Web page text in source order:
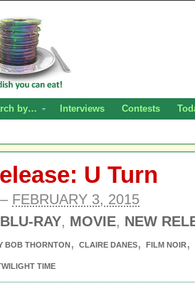
by… Interviews Contests
U Turn
– FEBRUARY 3, 2015
BLU-RAY, MOVIE, NEW
BOB THORNTON, CLAIRE DANES, FILM NOIR,
TIME